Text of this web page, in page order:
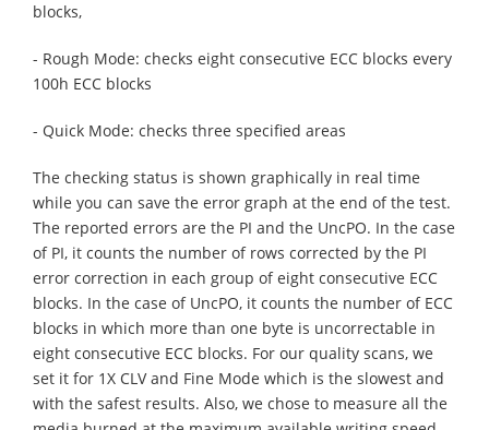
blocks,
- Rough Mode: checks eight consecutive ECC blocks every
100h ECC blocks
- Quick Mode: checks three specified areas
The checking status is shown graphically in real time
while you can save the error graph at the end of the test.
The reported errors are the PI and the UncPO. In the case
of PI, it counts the number of rows corrected by the PI
error correction in each group of eight consecutive ECC
blocks. In the case of UncPO, it counts the number of ECC
blocks in which more than one byte is uncorrectable in
eight consecutive ECC blocks. For our quality scans, we
set it for 1X CLV and Fine Mode which is the slowest and
with the safest results. Also, we chose to measure all the